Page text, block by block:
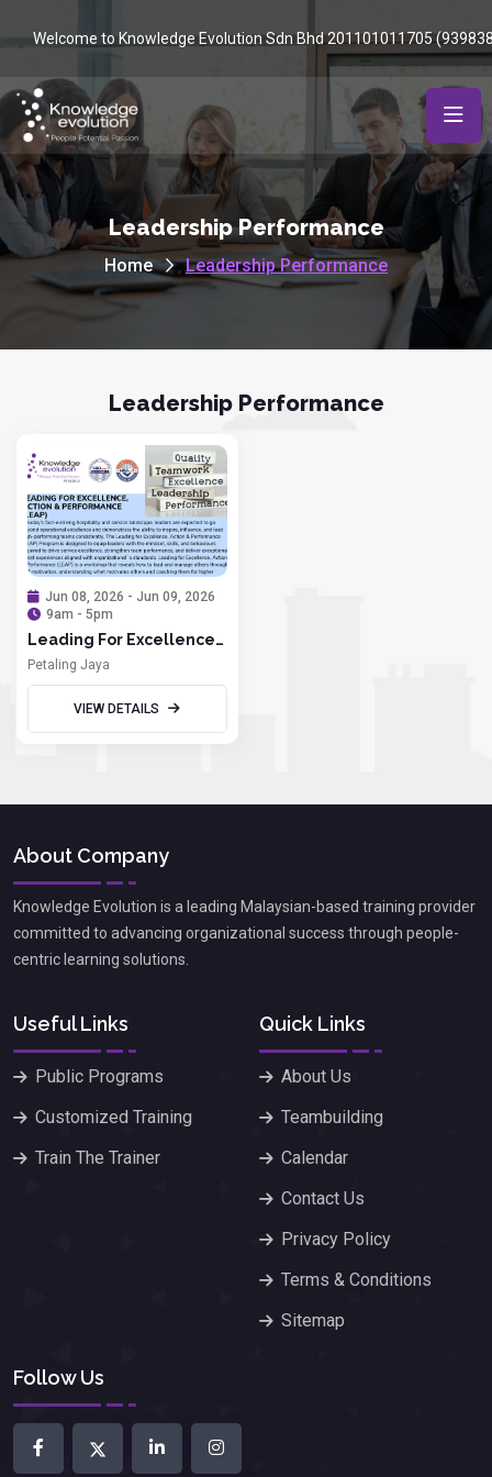
Welcome to Knowledge Evolution Sdn Bhd 201101011705
Leadership Performance
Home Leadership Performance
Leadership Performance
Jun 08, 2026 - Jun 09, 2026
9am - 5pm
Leading For Excellence,
Action & Performance
(LEAP)
Petaling Jaya
VIEW DETAILS
About Company
Knowledge Evolution is a leading Malaysian-based training provider
committed to advancing organizational success through people-
centric learning solutions.
Useful Links
Public Programs
Customized Training
Train The Trainer
Quick Links
About Us
Teambuilding
Calendar
Contact Us
Privacy Policy
Terms & Conditions
Sitemap
Follow Us